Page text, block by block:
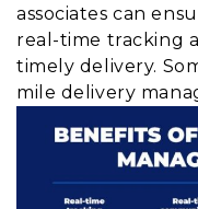
associates can
real-time tracking
timely delivery.
mile delivery